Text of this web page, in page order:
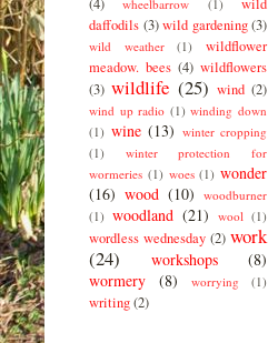
wheelbarrow (1)
daffodils (3) wild gardening (3)
wild weather (1)
wildflower
meadow. bees (4) wildflowers
(3) wildlife (25) wind (2)
wind up radio (1) winding down
(1) wine (13) winter cropping
(1)
winter protection for
wormeries (1) woes (1) wonder
(16) wood (10) woodburner
(1) woodland (21) wool (1)
wordless wednesday (2) work
(24)
workshops
(8)
wormery
(8) worrying (1)
writing(2)